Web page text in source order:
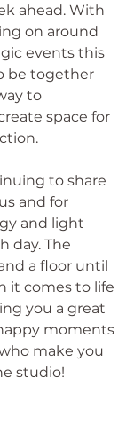
ahead. With
on around
events this
be together
to
space for
to share
and for
and light
day. The
a floor until
it comes to life
you a great
moments
make you
studio!